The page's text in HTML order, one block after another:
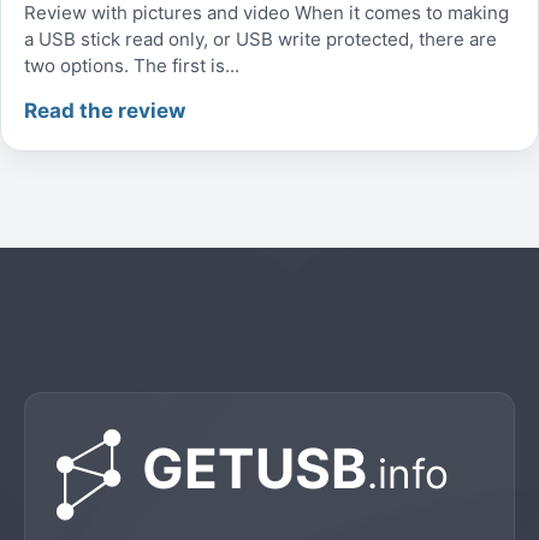
Review with pictures and video When it comes to making
a USB stick read only, or USB write protected, there are
two options. The first is...
Read the review